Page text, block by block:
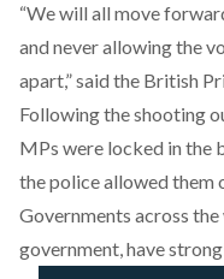
“We will all move
and never allowing the
apart,” said the British
Following the shooting
MPs were locked in the
the police allowed them
Governments across
government, have